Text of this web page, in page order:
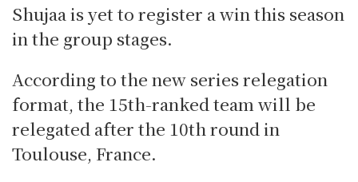
Shujaa is yet to register a win this season
in the group stages.
According to the new series relegation
format, the 15th-ranked team will be
relegated after the 10th round in
Toulouse, France.